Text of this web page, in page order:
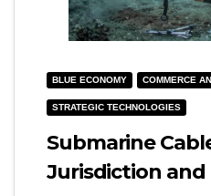
BLUE ECONOMY COMMERCE
STRATEGIC TECHNOLOGIES
Submarine
Jurisdiction and